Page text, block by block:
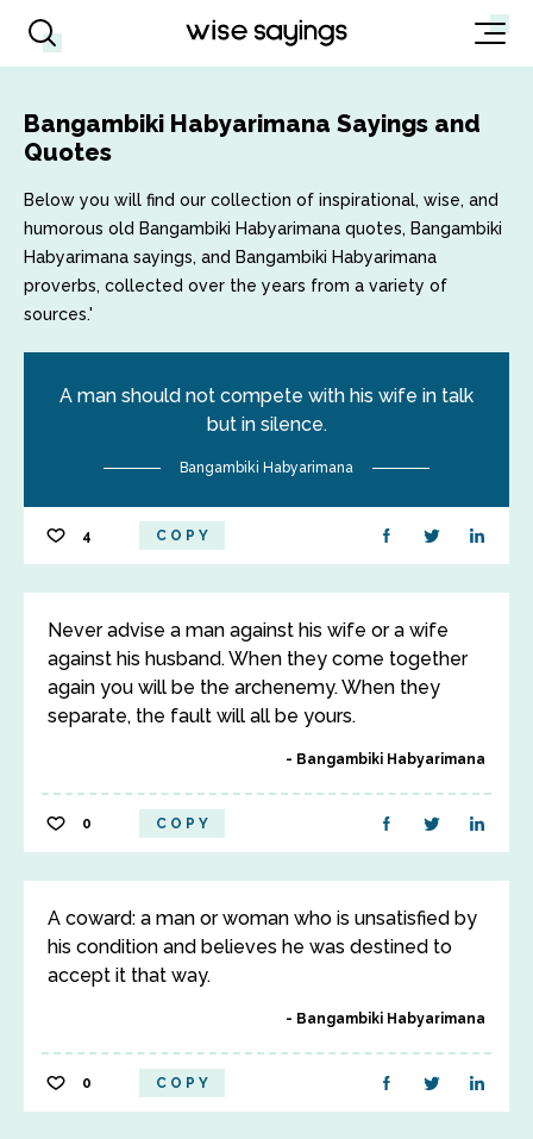
Bangambiki Habyarimana Sayings and
Quotes
Below you will find our collection of inspirational, wise, and
humorous old Bangambiki Habyarimana quotes, Bangambiki
Habyarimana sayings, and Bangambiki Habyarimana
proverbs, collected over the years from a variety of
sources.'
A man should not compete with his wife in talk
but in silence.
Bangambiki Habyarimana
4 COPY
Never advise a man against his wife or a wife
against his husband. When they come together
again you will be the archenemy. When they
separate, the fault will all be yours.
Bangambiki Habyarimana
0 COPY
A coward: a man or woman who is unsatisfied by
his condition and believes he was destined to
accept it that way.
Bangambiki Habyarimana
0 COPY